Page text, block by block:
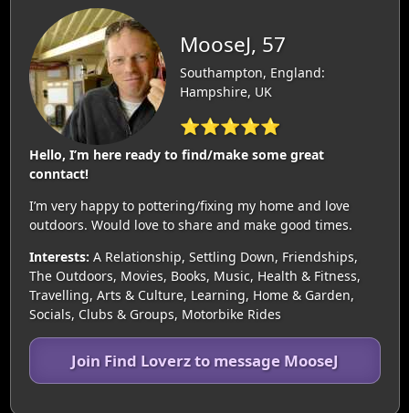
MooseJ, 57
Southampton, England:
Hampshire, UK
⭐⭐⭐⭐⭐
Hello, I’m here ready to find/make some great
conntact!
I’m very happy to pottering/fixing my home and love
outdoors. Would love to share and make good times.
Interests: A Relationship, Settling Down, Friendships,
The Outdoors, Movies, Books, Music, Health & Fitness,
Travelling, Arts & Culture, Learning, Home & Garden,
Socials, Clubs & Groups, Motorbike Rides
Join Find Loverz to message MooseJ